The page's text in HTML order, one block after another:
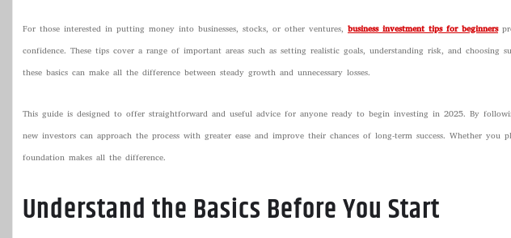
For those interested in putting money into businesses, stocks, or other ventures, business investment tips for beginners
confidence. These tips cover a range of important areas such as setting realistic goals, understanding risk, and choosing
these basics can make all the difference between steady growth and unnecessary losses.
This guide is designed to offer straightforward and useful advice for anyone ready to begin investing in 2025. By
new investors can approach the process with greater ease and improve their chances of long-term success. Whether
foundation makes all the difference.
Understand the Basics Before You Start